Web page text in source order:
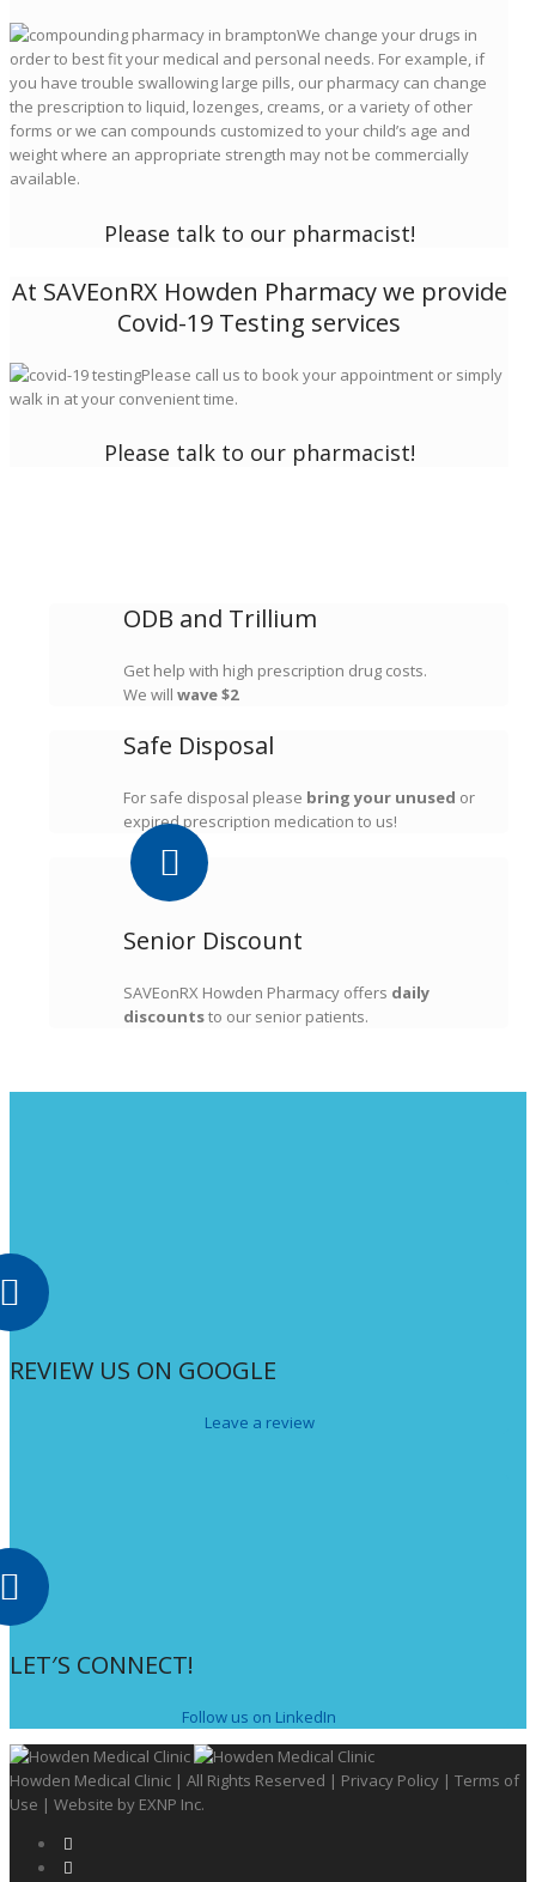
We change your drugs in
order to best fit your medical and personal needs. For example, if
you have trouble swallowing large pills, our pharmacy can change
the prescription to liquid, lozenges, creams, or a variety of other
forms or we can compounds customized to your child’s age and
weight where an appropriate strength may not be commercially
available.
Please talk to our pharmacist!
At SAVEonRX Howden Pharmacy we provide
Covid-19 Testing services
Please call us to book your appointment or simply
walk in at your convenient time.
Please talk to our pharmacist!
ODB and Trillium
Get help with high prescription drug costs.
We will wave $2
Safe Disposal
For safe disposal please bring your unused or
expired prescription medication to us!
Senior Discount
SAVEonRX Howden Pharmacy offers daily
discountsto our senior patients.
REVIEW US ON GOOGLE
Leave a review
LET′S CONNECT!
Follow us on LinkedIn
Howden Medical Clinic | All Rights Reserved | Privacy Policy | Terms of
Use | Website by EXNP Inc.